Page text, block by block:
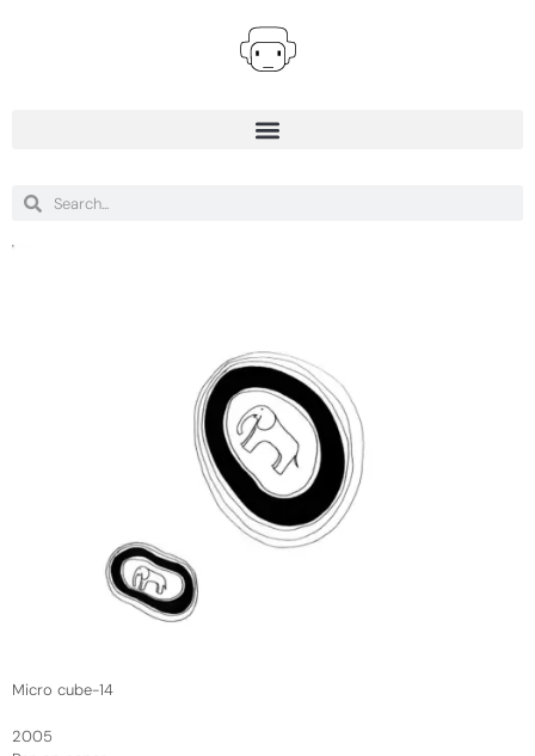
Micro cube-14
2005